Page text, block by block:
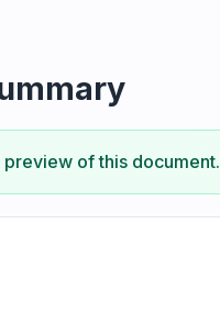
of this document.